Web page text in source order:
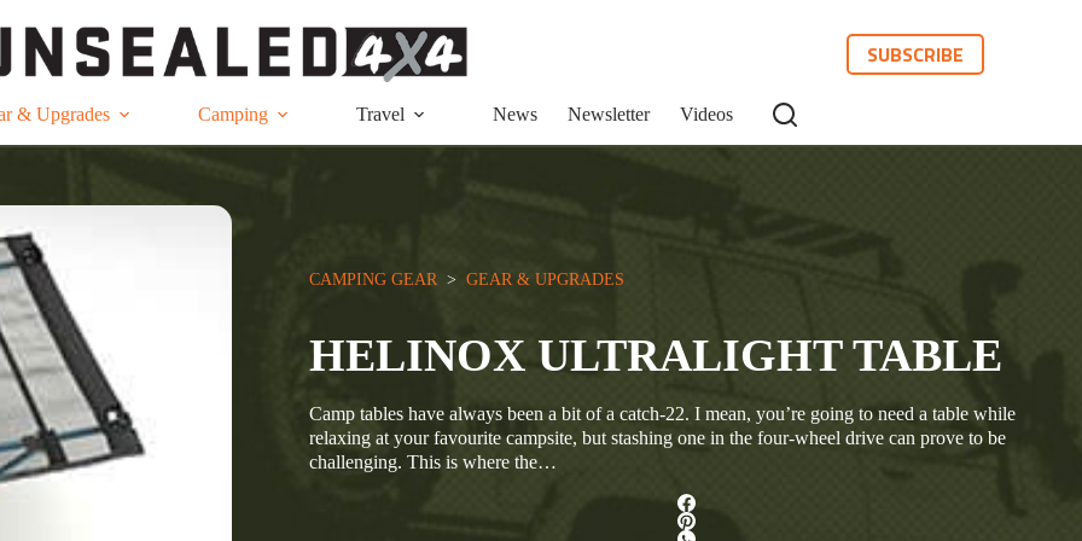
SUBSCRIBE
& Upgrades Camping Travel News Newsletter Videos
CAMPING GEAR
  >
GEAR & UPGRADES
HELINOX ULTRALIGHT TABLE
Camp tables have always been a bit of a catch-22. I mean, you’re going to need a table while
relaxing at your favourite campsite, but stashing one in the four-wheel drive can prove to be
challenging. This is where the…